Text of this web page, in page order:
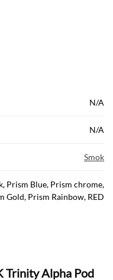
N/A
N/A
Smok
Prism Blue, Prism chrome,
Gold, Prism Rainbow, RED
Trinity Alpha Pod